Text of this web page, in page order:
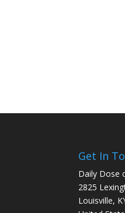
Get In
Daily Dose
2825
Louisville,